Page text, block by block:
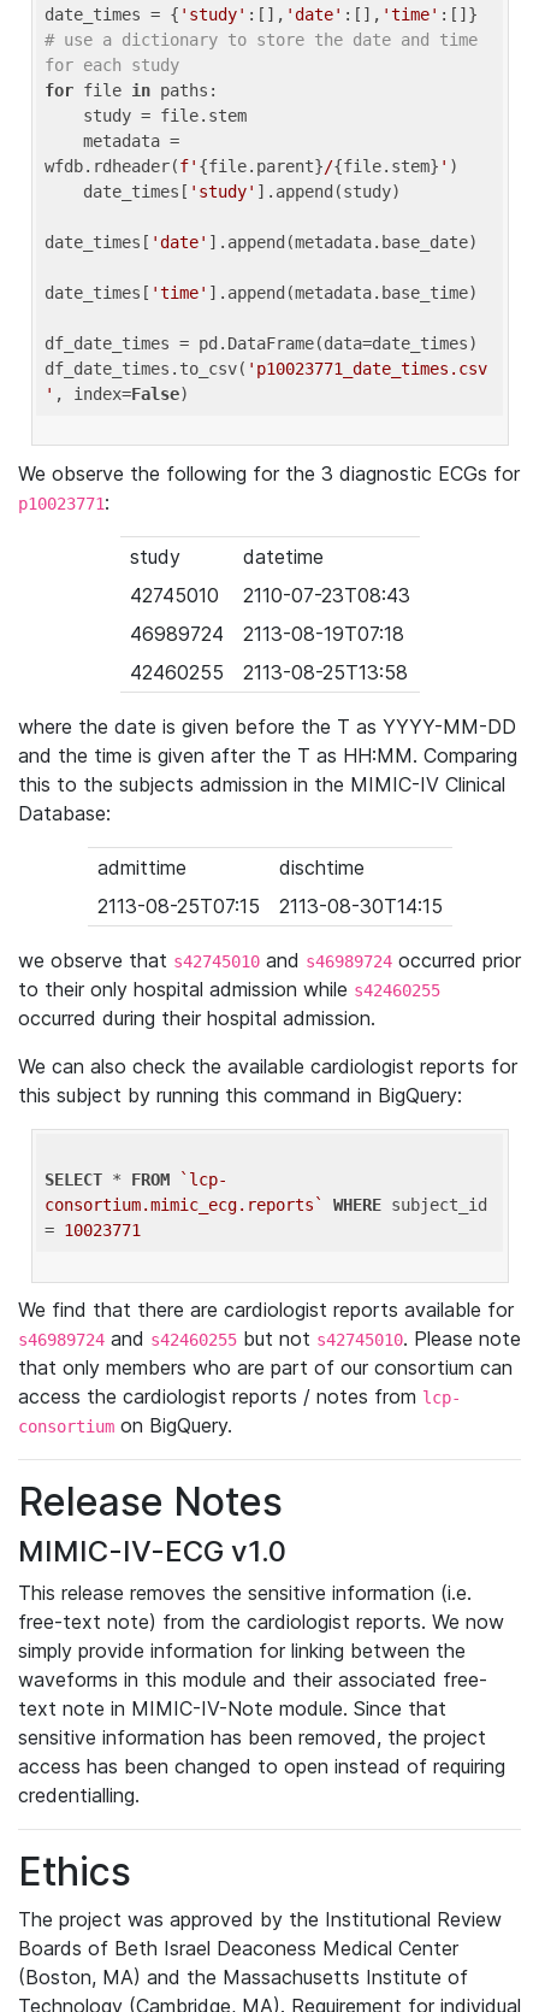
date_times = { 'study' :[], 'date' :[], 'time'
# use a dictionary to store the date and time
for each study
for file in paths:
wfdb.rdheader(f' {file.parent}/{file.stem} ' )
    date_times[
'study' ].append(study)
date_times[ 'date' ].append(metadata.base_date)
date_times[ 'time' ].append(metadata.base_time)
df_date_times = pd.DataFrame(data=date_times)
df_date_times.to_csv( 'p10023771_date_times.csv
' , index=False
We observe the following for the 3 diagnostic ECGs for
p10023771:
study
datetime
42745010
2110-07-23T08:43
46989724
2113-08-19T07:18
42460255
2113-08-25T13:58
where the date is given before the T as YYYY-MM-DD
and the time is given after the T as HH:MM. Comparing
this to the subjects admission in the MIMIC-IV Clinical
Database:
admittime
dischtime
2113-08-25T07:15
2113-08-30T14:15
we observe that s42745010 and s46989724 occurred prior
to their only hospital admission while s42460255
occurred during their hospital admission.
We can also check the available cardiologist reports for
this subject by running this command in BigQuery:
SELECT * FROM
`lcp-
consortium.mimic_ecg.reports`
WHERE subject_id
= 10023771
We find that there are cardiologist reports available for
s46989724 and s42460255 but not s42745010. Please note
that only members who are part of our consortium can
access the cardiologist reports / notes from lcp-
consortium on BigQuery.
Release Notes
MIMIC-IV-ECG v1.0
This release removes the sensitive information (i.e.
free-text note) from the cardiologist reports. We now
simply provide information for linking between the
waveforms in this module and their associated free-
text note in MIMIC-IV-Note module. Since that
sensitive information has been removed, the project
access has been changed to open instead of requiring
credentialling.
Ethics
The project was approved by the Institutional Review
Boards of Beth Israel Deaconess Medical Center
(Boston, MA) and the Massachusetts Institute of
Technology (Cambridge, MA). Requirement for individual